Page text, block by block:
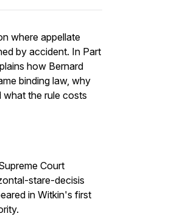
where appellate
by accident. In Part
how Bernard
binding law, why
what the rule costs
Court
stare-decisis
in Witkin's first